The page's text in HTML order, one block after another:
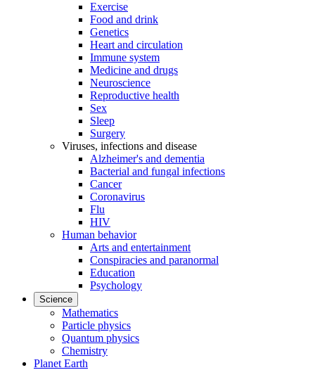
Exercise
Food and drink
Genetics
Heart and circulation
Immune system
Medicine and drugs
Neuroscience
Reproductive health
Sex
Sleep
Surgery
Viruses, infections and disease
Alzheimer's and dementia
Bacterial and fungal infections
Cancer
Coronavirus
Flu
HIV
Human behavior
Arts and entertainment
Conspiracies and paranormal
Education
Psychology
Science
Mathematics
Particle physics
Quantum physics
Chemistry
Planet Earth